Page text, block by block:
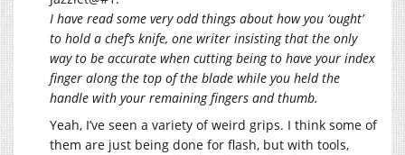
I have read some very odd things about how you ‘ought’
to hold a chef’s knife, one writer insisting that the only
way to be accurate when cutting being to have your index
finger along the top of the blade while you held the
handle with your remaining fingers and thumb.
Yeah, I’ve seen a variety of weird grips. I think some of
them are just being done for flash, but with tools,